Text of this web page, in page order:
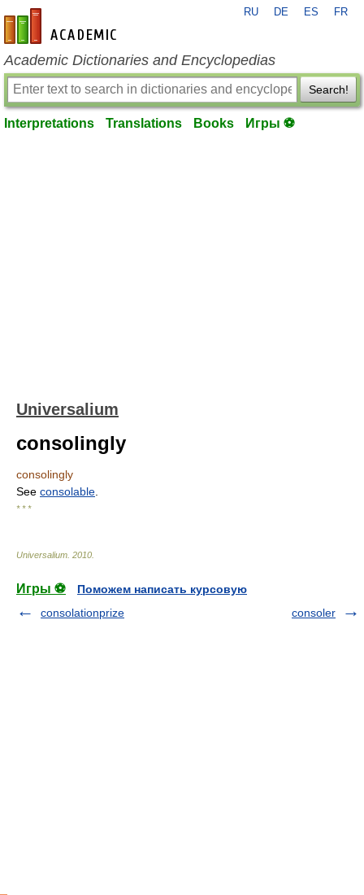
en-academic.com
RU DE ES FR
Academic Dictionaries and Encyclopedias
Search!
Interpretations Translations Books Игры ⚽
Universalium
consolingly
consolingly
See consolable
* * *
Universalium 2010
Игры ⚽
Поможем написать курсовую
consolationprize
consoler